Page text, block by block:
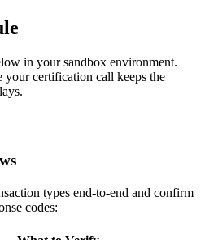
in your sandbox environment.
your certification call keeps the
types end-to-end and confirm
codes: